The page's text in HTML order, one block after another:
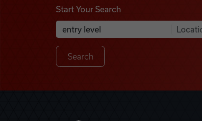
Start Your Search
Search Job Listings
Anywhere